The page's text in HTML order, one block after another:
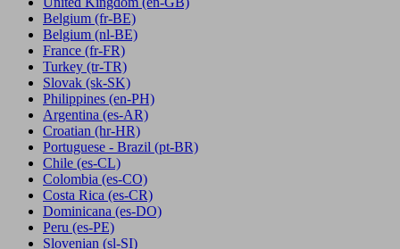
Belgium (fr-BE)
Belgium (nl-BE)
France (fr-FR)
Turkey (tr-TR)
Slovak (sk-SK)
Philippines (en-PH)
Argentina (es-AR)
Croatian (hr-HR)
Portuguese - Brazil (pt-BR)
Chile (es-CL)
Colombia (es-CO)
Costa Rica (es-CR)
Dominicana (es-DO)
Peru (es-PE)
Slovenian (sl-SI)